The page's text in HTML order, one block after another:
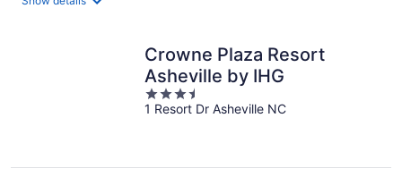
Crowne Plaza Resort
Asheville by IHG
3.5
out
1 Resort Dr Asheville NC